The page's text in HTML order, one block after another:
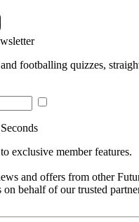
footballing quizzes,
exclusive member features.
and offers from other
behalf of our trusted